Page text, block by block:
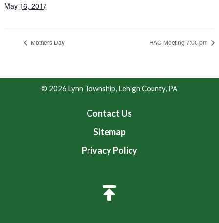
May 16, 2017
Mothers Day RAC Meeting 7:00 pm
© 2026 Lynn Township, Lehigh County, PA
Contact Us
Sitemap
Privacy Policy